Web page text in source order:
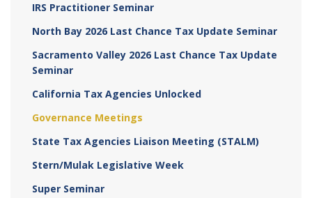
IRS Practitioner Seminar
North Bay 2026 Last Chance Tax Update Seminar
Sacramento Valley 2026 Last Chance Tax Update
Seminar
California Tax Agencies Unlocked
Governance Meetings
State Tax Agencies Liaison Meeting (STALM)
Stern/Mulak Legislative Week
Super Seminar